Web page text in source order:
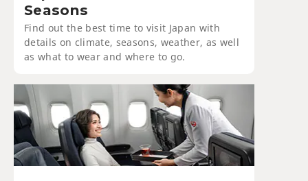
Seasons
Find out the best time to visit Japan with
details on climate, seasons, weather, as well
as what to wear and where to go.